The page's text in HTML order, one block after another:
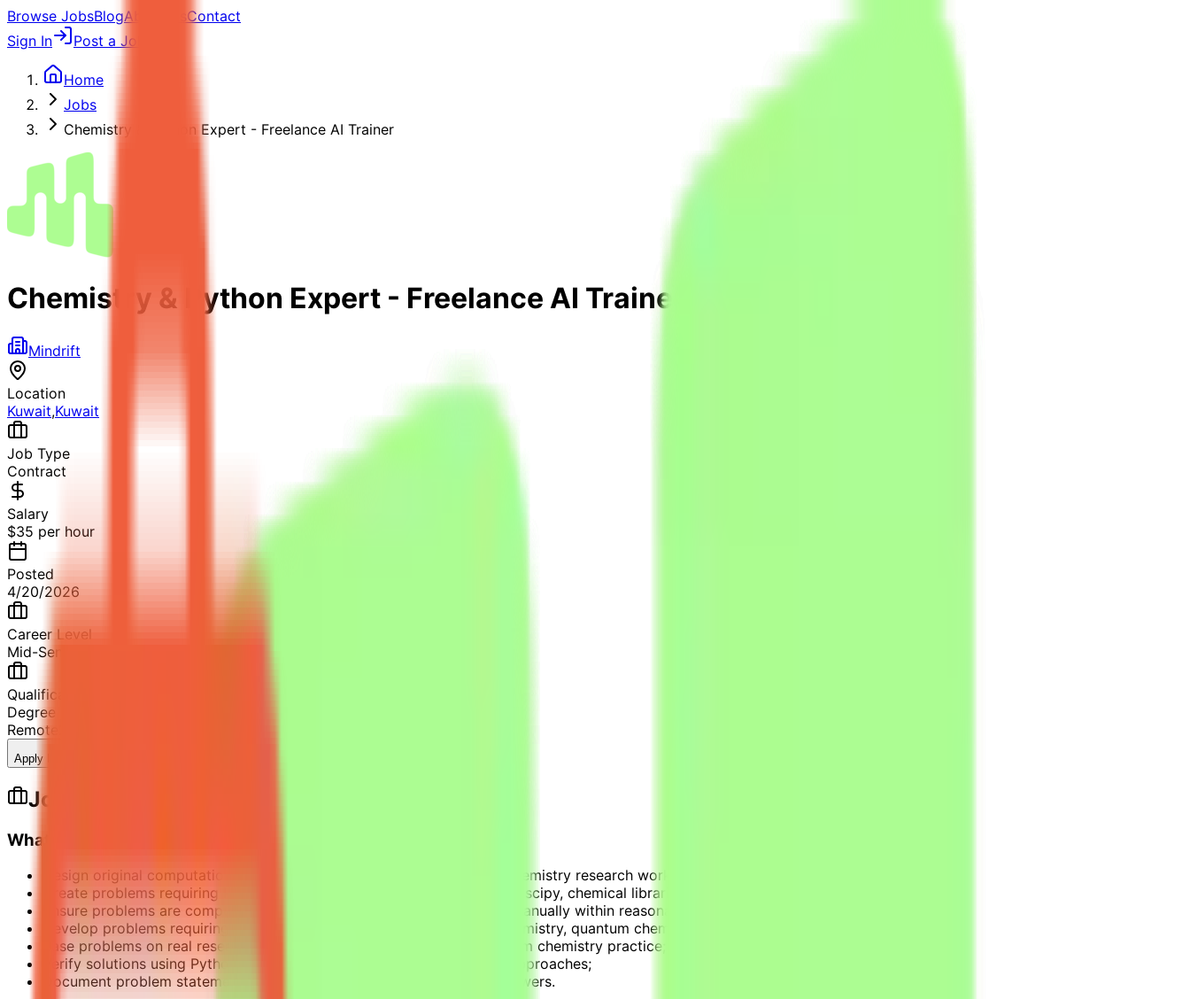
Browse JobsBlogAbout Us Contact
Sign In
Post a Job
Home
Jobs
Chemistry & Python Expert - Freelance AI Trainer
Chemistry & Python Expert - Freelance AI Trainer
Mindrift
Location
Kuwait,Kuwait
Job Type
Contract
Salary
$35 per hour
Posted
4/20/2026
Career Level
Mid-Senior Level
Qualification
Degree in Chemistry or related field
Remote
Apply Now
Job Description
What this opportunity involves
Design original computational chemistry problems that simulate real chemistry research workflows;
Create problems requiring Python programming to solve (using numpy, scipy, chemical libraries);
Ensure problems are computationally intensive and cannot be solved manually within reasonable timeframes (days/weeks);
Develop problems requiring non-trivial reasoning chains in physical chemistry, quantum chemistry, and molecular modeling;
Base problems on real research challenges or practical applications from chemistry practice;
Verify solutions using Python with standard computational chemistry approaches;
Document problem statements clearly and provide verified correct answers.